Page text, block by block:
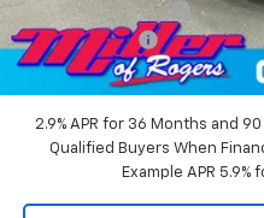
Documentation Fee
Customer Cash
Miller Value Price:
2.9% APR for 36 Months and
Qualified Buyers When
Example APR